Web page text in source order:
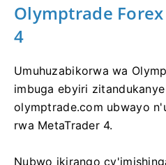
Olymptrade
4
Umuhuzabikorwa wa
imbuga ebyiri
olymptrade.com ubwayo
rwa MetaTrader 4.
Nubwo ikirango